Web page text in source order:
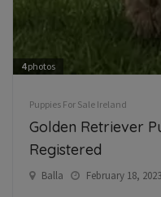
4photos
Puppies For Sale Ireland
Golden Retriever
Registered
Balla February 18, 2023